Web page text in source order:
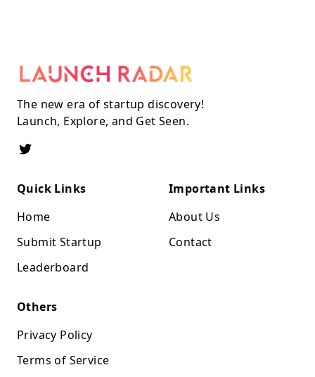
The new era of startup discovery!
Launch, Explore, and Get Seen.
Quick Links
Home
Submit Startup
Leaderboard
Important Links
About Us
Contact
Others
Privacy Policy
Terms of Service